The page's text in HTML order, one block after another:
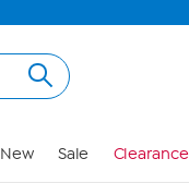
New Sale Clearance